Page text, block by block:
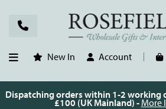
New In Account
Dispatching orders within 1-2 working
£100 (UK Mainland) - More